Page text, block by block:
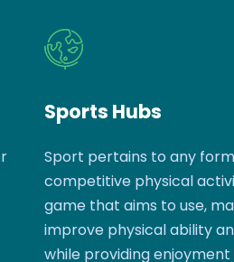
Sports Hubs
Sport pertains to any
competitive physical
game that aims to use,
improve physical ability
while providing